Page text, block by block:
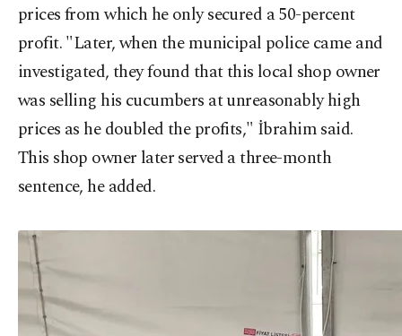
prices from which he only secured a 50-percent
profit. "Later, when the municipal police came and
investigated, they found that this local shop owner
was selling his cucumbers at unreasonably high
prices as he doubled the profits," İbrahim said.
This shop owner later served a three-month
sentence, he added.